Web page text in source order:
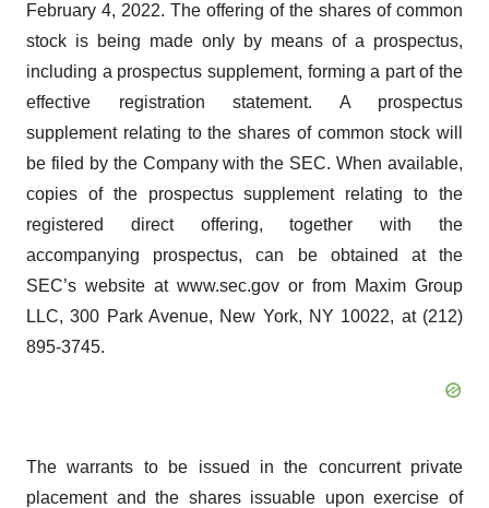
February 4, 2022. The offering of the shares of common
stock is being made only by means of a prospectus,
including a prospectus supplement, forming a part of the
effective registration statement. A prospectus
supplement relating to the shares of common stock will
be filed by the Company with the SEC. When available,
copies of the prospectus supplement relating to the
registered direct offering, together with the
accompanying prospectus, can be obtained at the
SEC’s website at www.sec.gov or from Maxim Group
LLC, 300 Park Avenue, New York, NY 10022, at (212)
895-3745.
The warrants to be issued in the concurrent private
placement and the shares issuable upon exercise of